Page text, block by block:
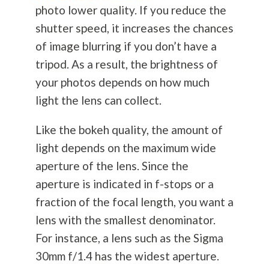
photo lower quality. If you reduce the
shutter speed, it increases the chances
of image blurring if you don’t have a
tripod. As a result, the brightness of
your photos depends on how much
light the lens can collect.
Like the bokeh quality, the amount of
light depends on the maximum wide
aperture of the lens. Since the
aperture is indicated in f-stops or a
fraction of the focal length, you want a
lens with the smallest denominator.
For instance, a lens such as the Sigma
30mm f/1.4 has the widest aperture.